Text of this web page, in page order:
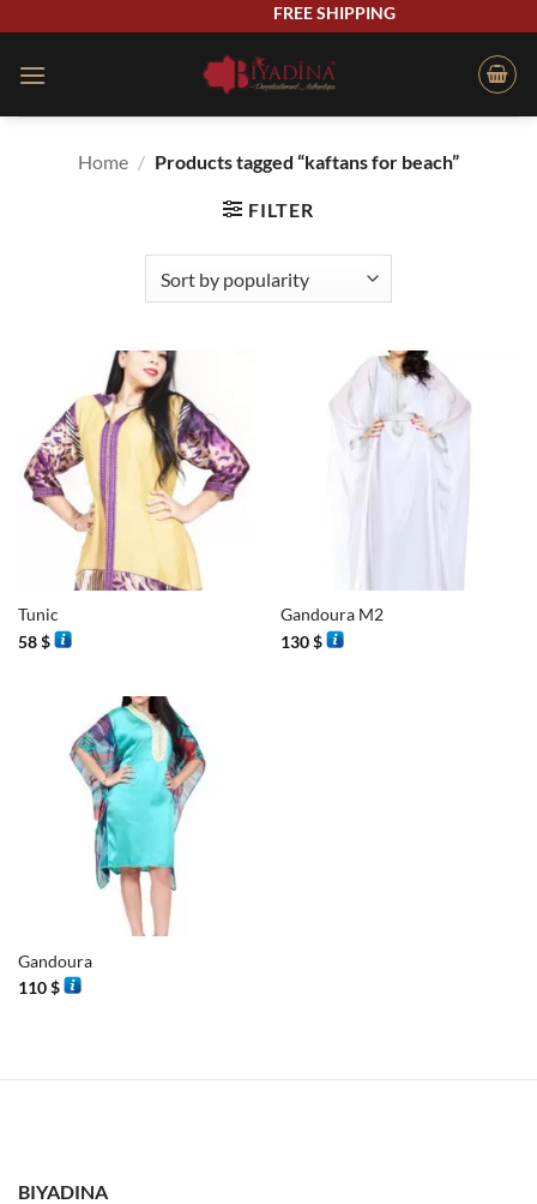
content
FREE SHIPPING
Home / Products tagged “kaftans for beach”
FILTER
Tunic
58$
Gandoura M2
130$
Gandoura
110$
BIYADINA